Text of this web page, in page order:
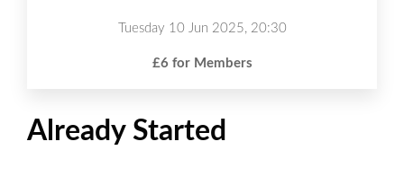
Tuesday 10 Jun 2025, 20:30
£6 for Members
Already Started